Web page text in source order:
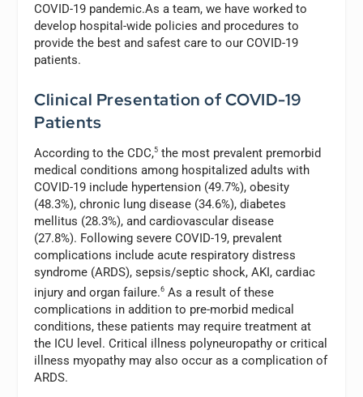
COVID-19 pandemic.As a team, we have worked to
develop hospital-wide policies and procedures to
provide the best and safest care to our COVID-19
patients.
Clinical Presentation of COVID-19
Patients
According to the CDC,5 the most prevalent premorbid
medical conditions among hospitalized adults with
COVID-19 include hypertension (49.7%), obesity
(48.3%), chronic lung disease (34.6%), diabetes
mellitus (28.3%), and cardiovascular disease
(27.8%). Following severe COVID-19, prevalent
complications include acute respiratory distress
syndrome (ARDS), sepsis/septic shock, AKI, cardiac
injury and organ failure.6 As a result of these
complications in addition to pre-morbid medical
conditions, these patients may require treatment at
the ICU level. Critical illness polyneuropathy or critical
illness myopathy may also occur as a complication of
ARDS.